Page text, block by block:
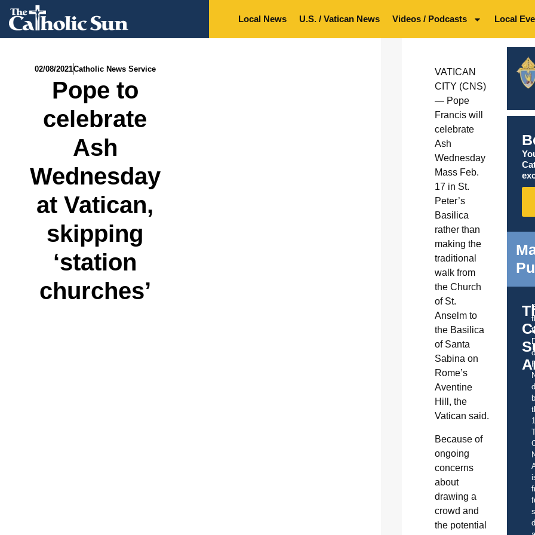
Local News U.S. / Vatican News Videos / Podcasts Local
02/08/2021Catholic News Service
Pope to
celebrate
Ash
Wednesday
at Vatican,
skipping
‘station
churches’
VATICAN
CITY (CNS)
— Pope
Francis will
celebrate
Ash
Wednesday
Mass Feb.
17 in St.
Peter’s
Basilica
rather than
making the
traditional
walk from
the Church
of St.
Anselm to
the Basilica
of Santa
Sabina on
Rome’s
Aventine
Hill, the
Vatican said.
Because of
ongoing
concerns
about
drawing a
crowd and
the potential